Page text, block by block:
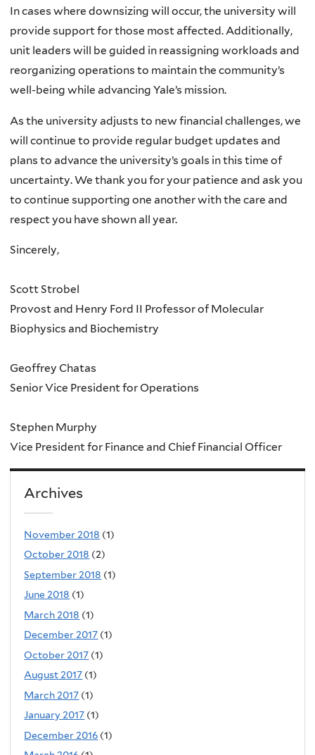
In cases where downsizing will occur, the university will
provide support for those most affected. Additionally,
unit leaders will be guided in reassigning workloads and
reorganizing operations to maintain the community’s
well-being while advancing Yale’s mission.
As the university adjusts to new financial challenges, we
will continue to provide regular budget updates and
plans to advance the university’s goals in this time of
uncertainty. We thank you for your patience and ask you
to continue supporting one another with the care and
respect you have shown all year.
Sincerely,
Scott Strobel
Provost and Henry Ford II Professor of Molecular
Biophysics and Biochemistry
Geoffrey Chatas
Senior Vice President for Operations
Stephen Murphy
Vice President for Finance and Chief Financial Officer
Archives
November 2018 (1)
October 2018 (2)
September 2018 (1)
June 2018 (1)
March 2018 (1)
December 2017 (1)
October 2017 (1)
August 2017 (1)
March 2017 (1)
January 2017 (1)
December 2016 (1)